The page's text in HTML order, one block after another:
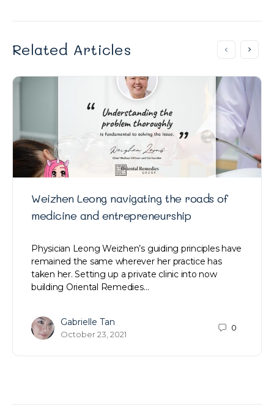
Related Articles
Weizhen Leong navigating the roads of
medicine and entrepreneurship
Physician Leong Weizhen’s guiding principles have
remained the same wherever her practice has
taken her. Setting up a private clinic into now
building Oriental Remedies…
Gabrielle Tan
October 23, 2021
0